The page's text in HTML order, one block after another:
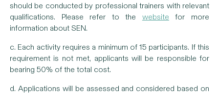
should be conducted by professional trainers with relevant
qualifications. Please refer to the website for more
information about SEN.
c. Each activity requires a minimum of 15 participants. If this
requirement is not met, applicants will be responsible for
bearing 50% of the total cost.
d. Applications will be assessed and considered based on